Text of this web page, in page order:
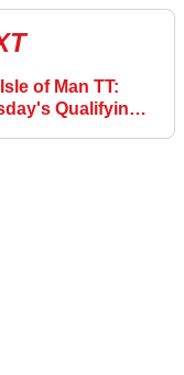
of Man TT:
Qualifying